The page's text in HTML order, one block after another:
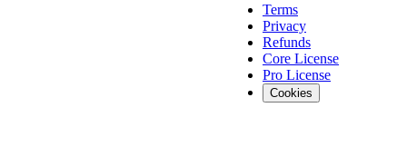
Terms
Privacy
Refunds
Core License
Pro License
Cookies